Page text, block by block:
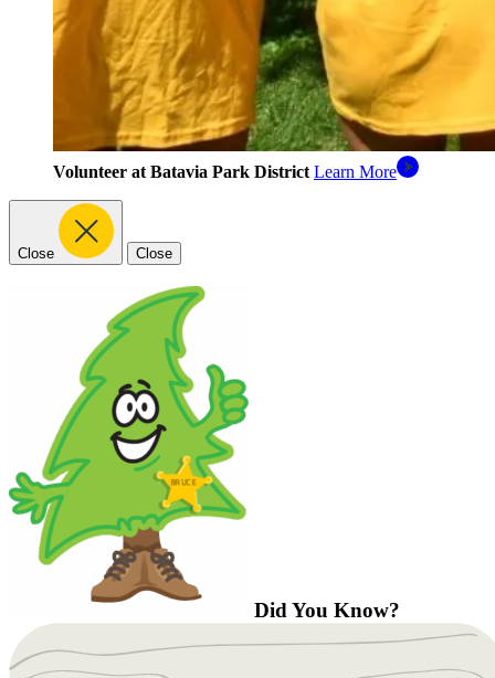
Volunteer at Batavia Park District Learn More
Close Close
Did You Know?